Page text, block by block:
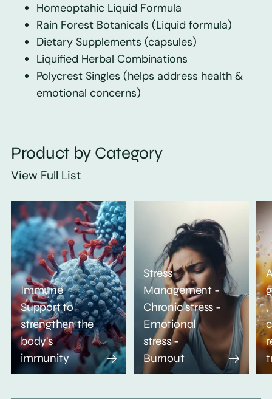
Homeoptahic Liquid Formula
Rain Forest Botanicals (Liquid formula)
Dietary Supplements (capsules)
Liquified Herbal Combinations
Polycrest Singles (helps address health &
emotional concerns)
Product by Category
View Full List
Immune
Support to
strengthen the
body's
immunity
Stress
Management -
Chronic stress -
Emotional
stress -
Burnout
,